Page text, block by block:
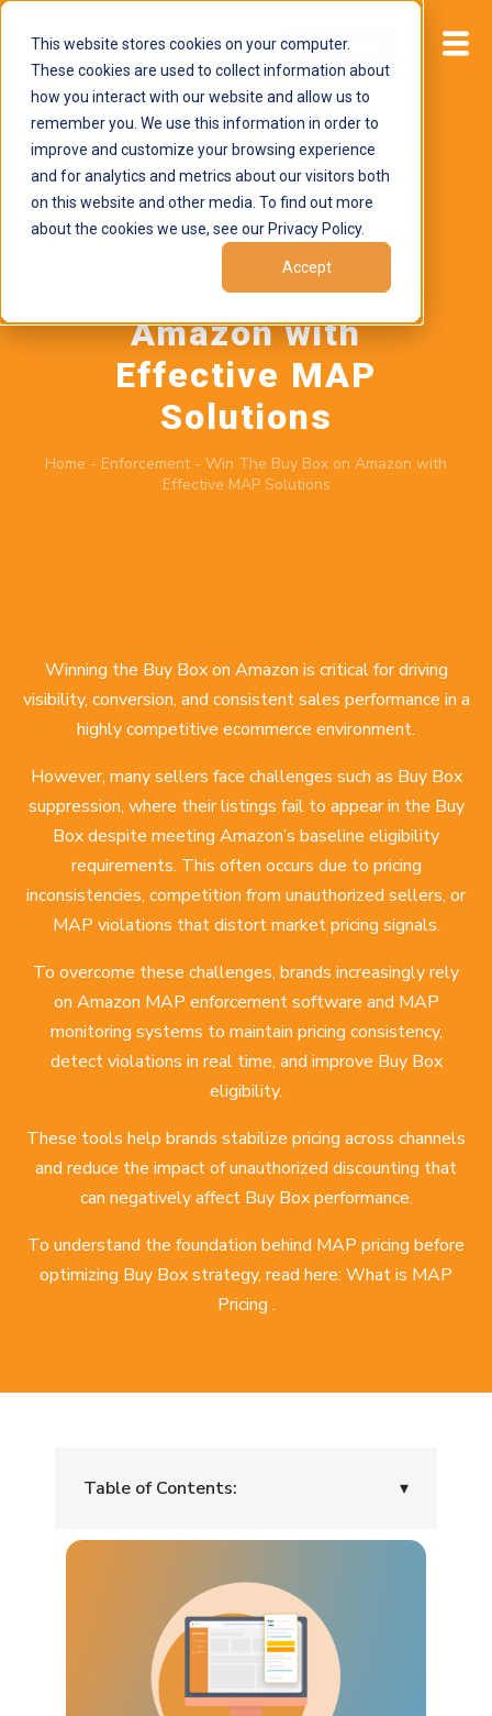
This website stores cookies on your computer.
These cookies are used to collect information about
how you interact with our website and allow us to
remember you. We use this information in order to
improve and customize your browsing experience
and for analytics and metrics about our visitors both
on this website and other media. To find out more
about the cookies we use, see our Privacy Policy.
Accept
Start now
November 4, 2025byBrand Alignment
Win The Buy Box on
Amazon with
Effective MAP
Solutions
Home - Enforcement- Win The Buy Box on Amazon with
Effective MAP Solutions
Winning the Buy Box on Amazon is critical for driving
visibility, conversion, and consistent sales performance in a
highly competitive ecommerce environment.
However, many sellers face challenges such as Buy Box
suppression, where their listings fail to appear in the Buy
Box despite meeting Amazon’s baseline eligibility
requirements. This often occurs due to pricing
inconsistencies, competition from unauthorized sellers, or
MAP violations that distort market pricing signals.
To overcome these challenges, brands increasingly rely
on Amazon MAP enforcement software and MAP
monitoring systems to maintain pricing consistency,
detect violations in real time, and improve Buy Box
eligibility.
These tools help brands stabilize pricing across channels
and reduce the impact of unauthorized discounting that
can negatively affect Buy Box performance.
To understand the foundation behind MAP pricing before
optimizing Buy Box strategy, read here: What is MAP
Pricing .
Table of Contents: ▾
Understanding Amazon Buy Box
Challenges Faced by Sellers
How Amazon MAP Solutions Can Help
Strategies To Win The Buy Box on Amazon